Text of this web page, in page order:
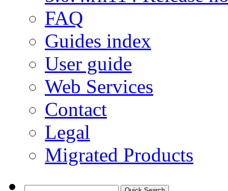
FAQ
Guides index
User guide
Web Services
Contact
Legal
Migrated Products